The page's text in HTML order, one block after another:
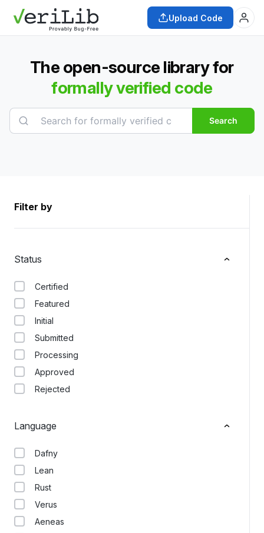
Upload Code
The open-source library for
formally verified code
Search
Filter by
Status
Certified
Featured
Initial
Submitted
Processing
Approved
Rejected
Language
Dafny
Lean
Rust
Verus
Aeneas